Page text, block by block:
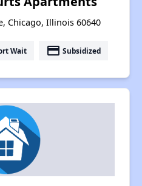
Chicago, Illinois 60640
Wait payment Subsidized